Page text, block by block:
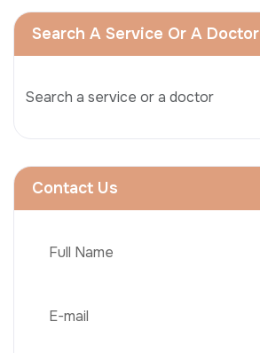
Search A Service Or A Doctor
Contact Us